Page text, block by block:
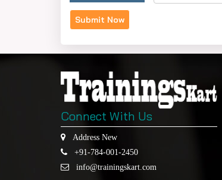
Connect With Us
Address New
+91-784-001-2450
info@trainingskart.com